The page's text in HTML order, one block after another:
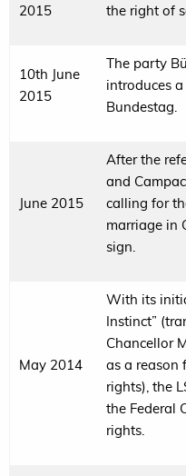
2015
the right of
10th June
2015
The party
introduces
Bundestag.
June 2015
After the
and
calling for
marriage in
sign.
May 2014
With its
Instinct”
Chancellor
as a reason
rights), the
the Federal
rights.